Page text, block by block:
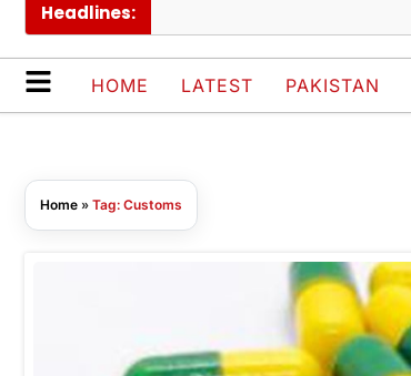
Headlines:
HOME LATEST PAKISTAN
Home » Tag: Customs